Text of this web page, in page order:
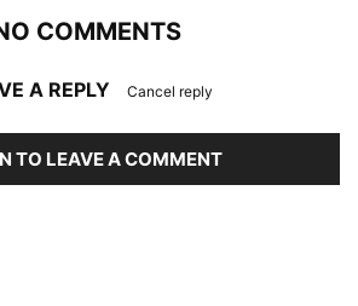
COMMENTS
A REPLY Cancel reply
TO LEAVE A COMMENT